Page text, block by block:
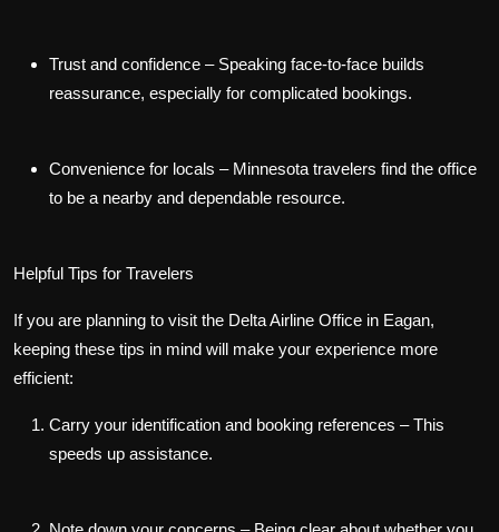
Trust and confidence – Speaking face-to-face builds
reassurance, especially for complicated bookings.
Convenience for locals – Minnesota travelers find the office
to be a nearby and dependable resource.
Helpful Tips for Travelers
If you are planning to visit the Delta Airline Office in Eagan,
keeping these tips in mind will make your experience more
efficient:
Carry your identification and booking references – This
speeds up assistance.